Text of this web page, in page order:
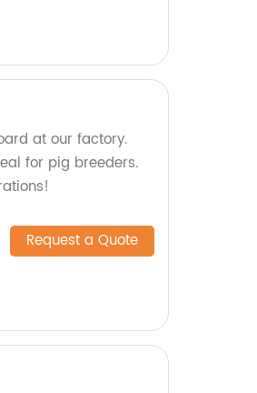
at our factory.
for pig breeders.
Request a Quote